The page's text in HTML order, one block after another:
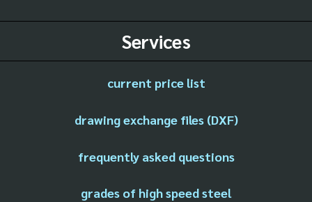
Services
current price list
drawing exchange files (DXF)
frequently asked questions
grades of high speed steel